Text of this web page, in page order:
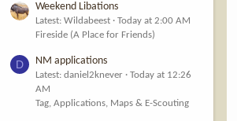
Weekend Libations
Latest: Wildabeest
Today at 2:00 AM
Fireside (A Place for Friends)
D NM applications
Latest: daniel2knever
Today at 12:26
AM
Tag, Applications, Maps & E-Scouting